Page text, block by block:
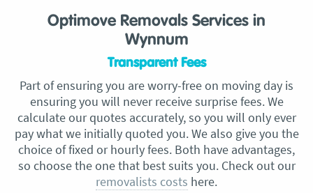
Optimove Removals Services in
Wynnum
Transparent Fees
Part of ensuring you are worry-free on moving day is
ensuring you will never receive surprise fees. We
calculate our quotes accurately, so you will only ever
pay what we initially quoted you. We also give you the
choice of fixed or hourly fees. Both have advantages,
so choose the one that best suits you. Check out our
removalists costs here.